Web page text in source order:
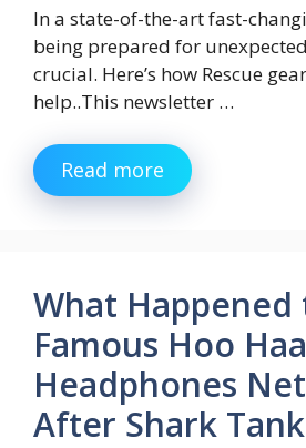
In a state-of-the-art fast-
being prepared for
crucial. Here’s how Rescue
help..This newsletter …
Read more
What Happened
Famous Hoo Haa
Headphones
After Shark Tank